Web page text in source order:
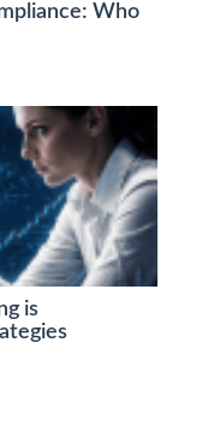
Who
is